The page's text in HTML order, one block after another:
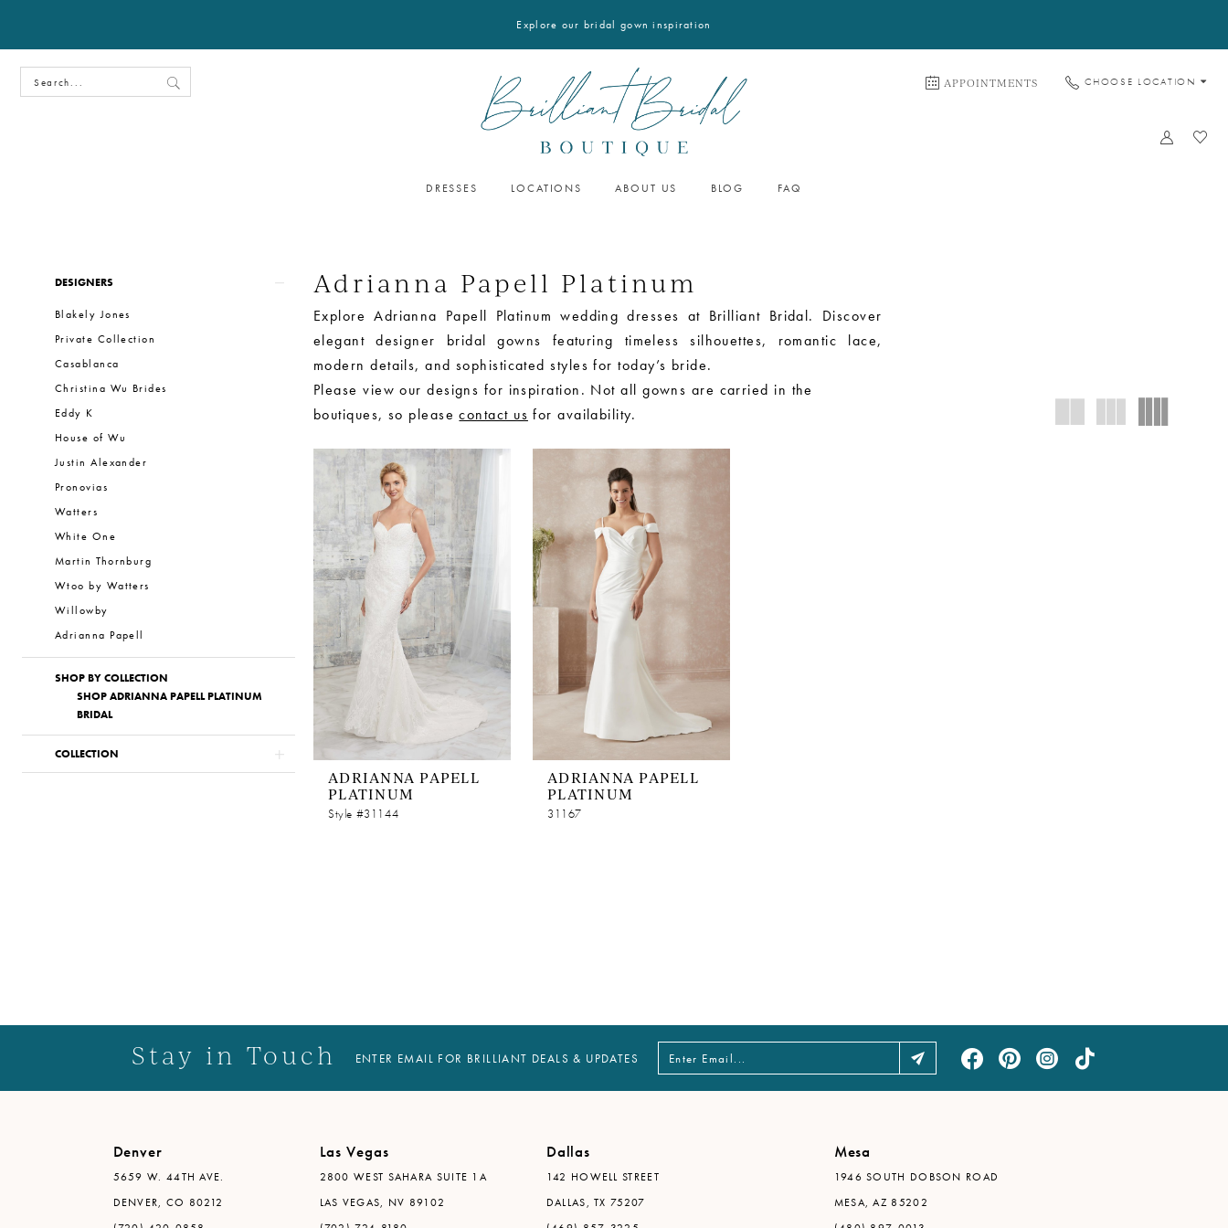
Explore our bridal gown inspiration
APPOINTMENTS CHOOSE LOCATION
DRESSES LOCATIONS ABOUT US BLOG FAQ
Product
Filters
DESIGNERS
Blakely Jones
Private Collection
Casablanca
Christina Wu Brides
Eddy K
House of Wu
Justin Alexander
Pronovias
Watters
White One
Martin Thornburg
Wtoo by Watters
Willowby
Adrianna Papell
SHOP BY COLLECTION
SHOP ADRIANNA PAPELL PLATINUM
BRIDAL
COLLECTION
Adrianna Papell Platinum
Explore Adrianna Papell Platinum wedding dresses at Brilliant Bridal. Discover
elegant designer bridal gowns featuring timeless silhouettes, romantic lace,
modern details, and sophisticated styles for today’s bride.
Please view our designs for inspiration. Not all gowns are carried in the
boutiques, so pleasecontact us for availability.
ADRIANNA PAPELL
PLATINUM
Style #31144
ADRIANNA PAPELL
PLATINUM
31167
Stay in Touch ENTER EMAIL FOR BRILLIANT DEALS & UPDATES
Denver
5659 W. 44TH AVE.
DENVER, CO 80212
Las Vegas
2800 WEST SAHARA SUITE 1A
LAS VEGAS, NV 89102
Dallas
142 HOWELL STREET
DALLAS, TX 75207
Mesa
1946 SOUTH DOBSON ROAD
MESA, AZ 85202